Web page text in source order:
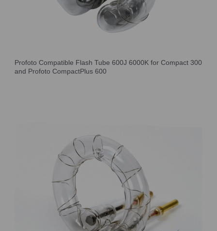
Profoto Compatible Flash Tube 600J 6000K for Compact 300
and Profoto CompactPlus 600